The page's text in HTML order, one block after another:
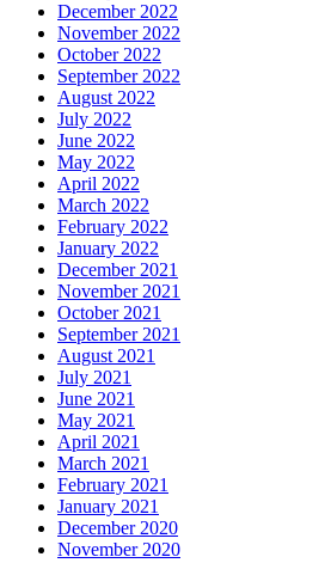
December 2022
November 2022
October 2022
September 2022
August 2022
July 2022
June 2022
May 2022
April 2022
March 2022
February 2022
January 2022
December 2021
November 2021
October 2021
September 2021
August 2021
July 2021
June 2021
May 2021
April 2021
March 2021
February 2021
January 2021
December 2020
November 2020